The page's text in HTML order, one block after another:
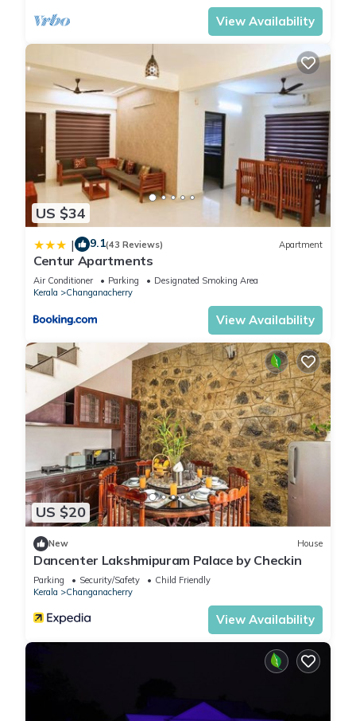
View Availability
US $34
| 9.1(43 Reviews) Apartment
Centur Apartments
Air Conditioner Parking
Designated Smoking Area
Kerala
Changanacherry
View Availability
US $20
New House
Dancenter Lakshmipuram Palace by Checkin
Parking Security/Safety
Child Friendly
Kerala
Changanacherry
View Availability